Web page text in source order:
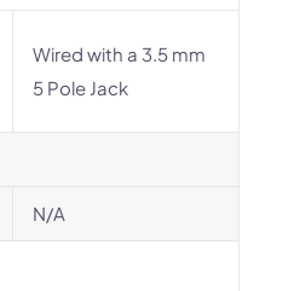
Wired with a 3.5 mm
5 Pole Jack
N/A